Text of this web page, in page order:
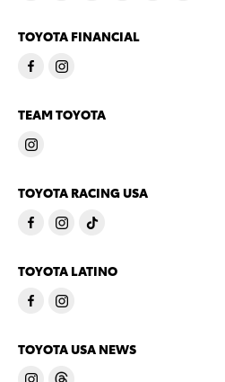
TOYOTA FINANCIAL
TEAM TOYOTA
TOYOTA RACING USA
TOYOTA LATINO
TOYOTA USA NEWS